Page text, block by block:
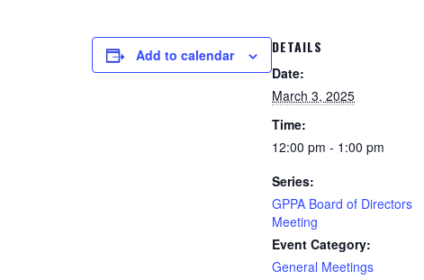
Add to calendar DETAILS
Date:
March 3, 2025
Time:
12:00 pm - 1:00 pm
Series:
GPPA Board of Directors
Meeting
Event Category:
General Meetings